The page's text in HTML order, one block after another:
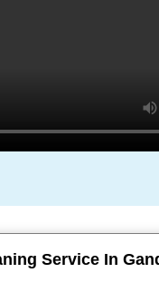
Service In